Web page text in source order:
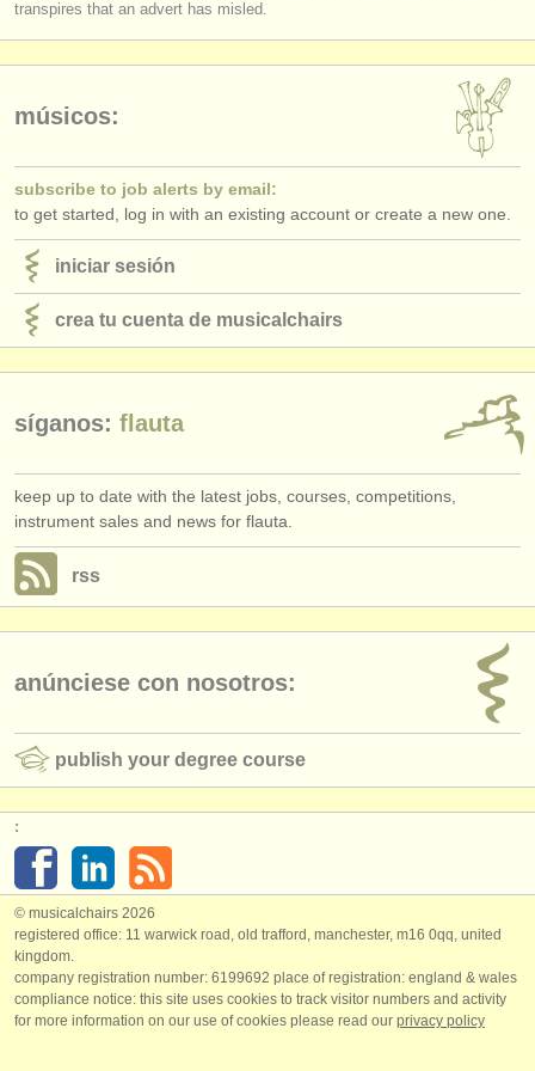
transpires that an advert has misled.
músicos:
subscribe to job alerts by email:
to get started, log in with an existing account or create a new one.
iniciar sesión
crea tu cuenta de musicalchairs
síganos: flauta
keep up to date with the latest jobs, courses, competitions,
instrument sales and news for flauta.
rss
anúnciese con nosotros:
publish your degree course
:
© musicalchairs 2026
registered office: 11 warwick road, old trafford, manchester, m16 0qq, united
kingdom.
company registration number: ​6199692 place of registration: england & wales
compliance notice: ​this site uses cookies to track visitor numbers and activity
for more information on our use of cookies please read our privacy policy